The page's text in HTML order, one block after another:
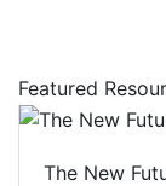
Featured
The New